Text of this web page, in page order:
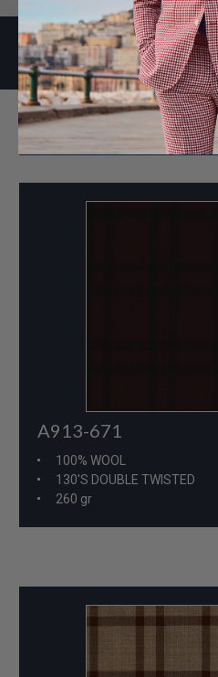
A913-671
100% WOOL
130'S DOUBLE TWISTED
260 gr